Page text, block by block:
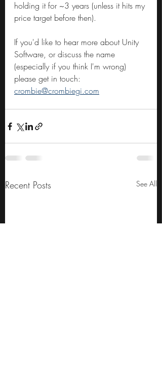
holding it for ~3 years (unless it hits my
price target before then).
If you'd like to hear more about Unity
Software, or discuss the name
(especially if you think I'm wrong)
please get in touch:
crombie@crombiegi.com
Recent Posts See All